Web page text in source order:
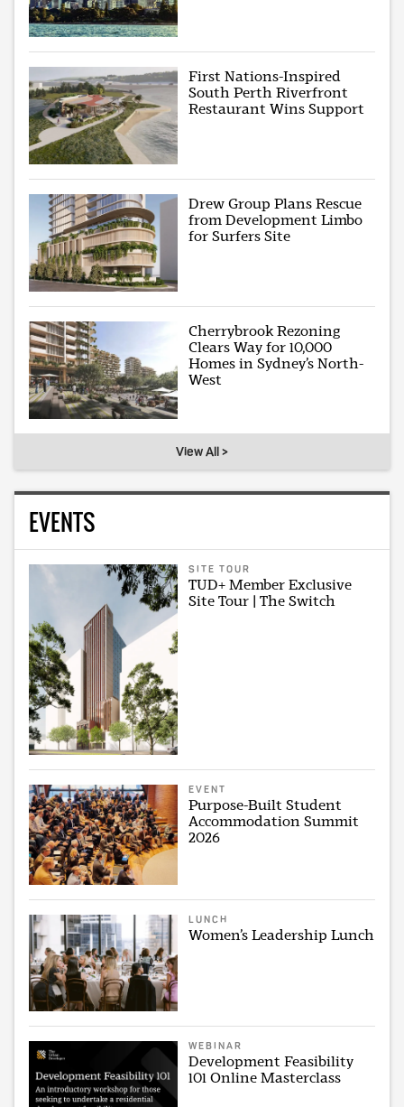
First Nations-Inspired
South Perth Riverfront
Restaurant Wins Support
Drew Group Plans Rescue
from Development Limbo
for Surfers Site
Cherrybrook Rezoning
Clears Way for 10,000
Homes in Sydney’s North-
West
View All >
EVENTS
SITE TOUR
TUD+ Member Exclusive
Site Tour | The Switch
EVENT
Purpose-Built Student
Accommodation Summit
2026
LUNCH
Women’s Leadership Lunch
WEBINAR
Development Feasibility
101 Online Masterclass